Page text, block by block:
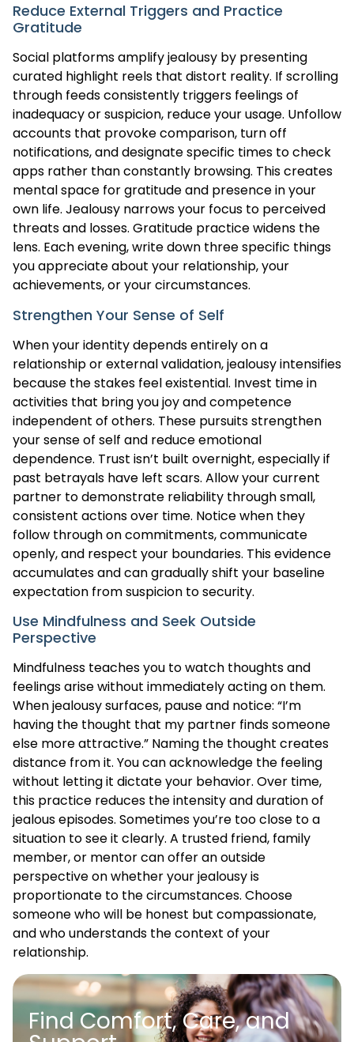
Reduce External Triggers and Practice
Gratitude
Social platforms amplify jealousy by presenting
curated highlight reels that distort reality. If scrolling
through feeds consistently triggers feelings of
inadequacy or suspicion, reduce your usage. Unfollow
accounts that provoke comparison, turn off
notifications, and designate specific times to check
apps rather than constantly browsing. This creates
mental space for gratitude and presence in your
own life. Jealousy narrows your focus to perceived
threats and losses. Gratitude practice widens the
lens. Each evening, write down three specific things
you appreciate about your relationship, your
achievements, or your circumstances.
Strengthen Your Sense of Self
When your identity depends entirely on a
relationship or external validation, jealousy intensifies
because the stakes feel existential. Invest time in
activities that bring you joy and competence
independent of others. These pursuits strengthen
your sense of self and reduce emotional
dependence. Trust isn’t built overnight, especially if
past betrayals have left scars. Allow your current
partner to demonstrate reliability through small,
consistent actions over time. Notice when they
follow through on commitments, communicate
openly, and respect your boundaries. This evidence
accumulates and can gradually shift your baseline
expectation from suspicion to security.
Use Mindfulness and Seek Outside
Perspective
Mindfulness teaches you to watch thoughts and
feelings arise without immediately acting on them.
When jealousy surfaces, pause and notice: “I’m
having the thought that my partner finds someone
else more attractive.” Naming the thought creates
distance from it. You can acknowledge the feeling
without letting it dictate your behavior. Over time,
this practice reduces the intensity and duration of
jealous episodes. Sometimes you’re too close to a
situation to see it clearly. A trusted friend, family
member, or mentor can offer an outside
perspective on whether your jealousy is
proportionate to the circumstances. Choose
someone who will be honest but compassionate,
and who understands the context of your
relationship.
Find Comfort, Care, and